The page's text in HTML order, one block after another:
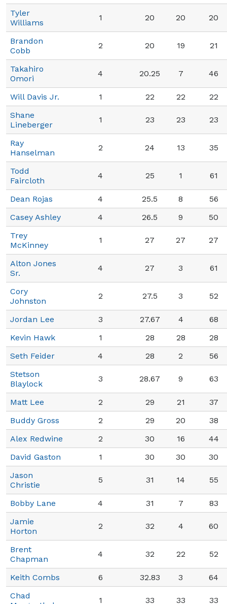
Tyler
Williams
1 20 20 20
Brandon
Cobb
2 20 19 21
Takahiro
Omori
4 20.25 7 46
Will Davis Jr. 1 22 22
22
Shane
Lineberger
1 23 23 23
Ray
Hanselman
2 24 13 35
Todd
Faircloth
4 25 1 61
Dean Rojas 4 25.5 8
56
Casey Ashley
4 26.5 9
50
Trey
McKinney
1 27 27 27
Alton Jones
Sr.
4 27 3 61
Cory
Johnston
2 27.5 3 52
Jordan Lee 3 27.67 4
68
Kevin Hawk
1 28 28
28
Seth Feider
4 28 2
56
Stetson
Blaylock
3 28.67 9 63
Matt Lee 2 29 21
37
Buddy Gross
2 29 20
38
Alex Redwine
2 30 16
44
David Gaston
1 30 30
30
Jason
Christie
5 31 14 55
Bobby Lane 4 31 7
83
Jamie
Horton
2 32 4 60
Brent
Chapman
4 32 22 52
Keith Combs 6 32.83 3
64
Chad
1 33 33 33